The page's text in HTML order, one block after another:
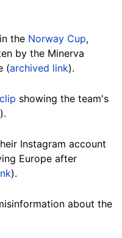
the Norway Cup,
by the Minerva
(archived link).
clip showing the team's
).
Instagram account
Europe after
).
about the